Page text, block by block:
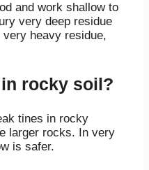
and work shallow to
very deep residue
very heavy residue,
rocky soil?
tines in rocky
larger rocks. In very
is safer.